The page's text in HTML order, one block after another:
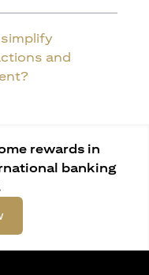
and
rewards in
banking
(opens in a new tab)